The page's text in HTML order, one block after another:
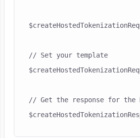
// Set your template
// Get the response for the